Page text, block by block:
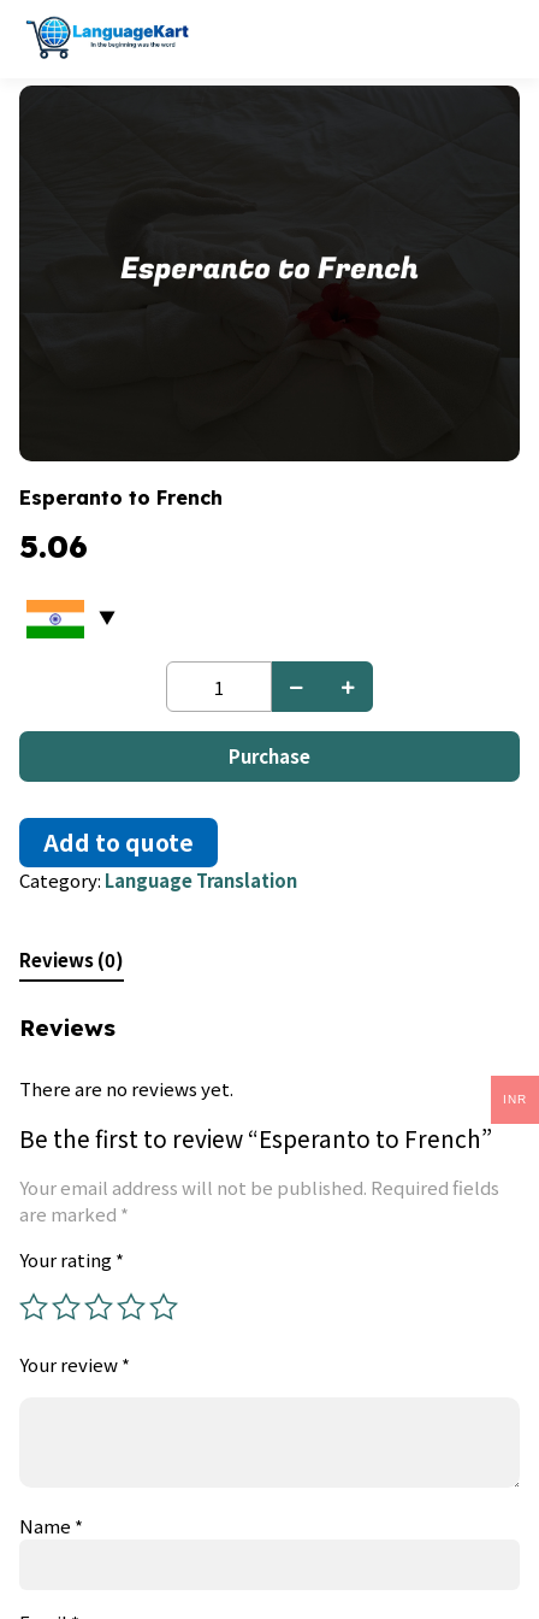
Esperanto to French
5.06
Esperanto
French
quantityPurchase
Add to quote
Category: Language Translation
Reviews (0)
Reviews
There are no reviews yet.
Be the first to review “Esperanto to French”
Your email address will not be published. Required fields
are marked *
Your rating*
Your review*
Name *
INR